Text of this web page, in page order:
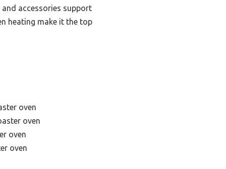
accessories support
heating make it the top
oven
oven
oven
oven